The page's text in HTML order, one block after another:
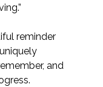
reminder
and